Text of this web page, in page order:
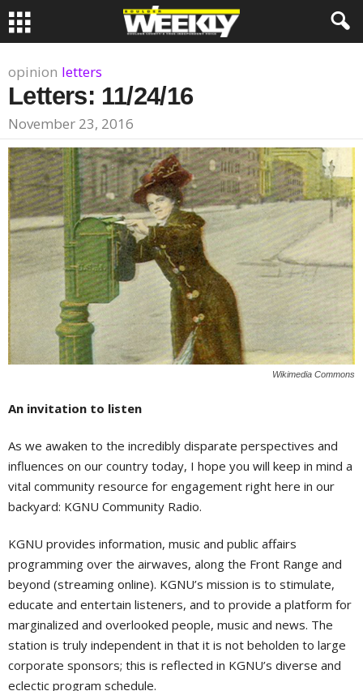
opinion letters
Letters: 11/24/16
November 23, 2016
Wikimedia Commons
An invitation to listen
As we awaken to the incredibly disparate perspectives and
influences on our country today, I hope you will keep in mind a
vital community resource for engagement right here in our
backyard: KGNU Community Radio.
KGNU provides information, music and public affairs
programming over the airwaves, along the Front Range and
beyond (streaming online). KGNU’s mission is to stimulate,
educate and entertain listeners, and to provide a platform for
marginalized and overlooked people, music and news. The
station is truly independent in that it is not beholden to large
corporate sponsors; this is reflected in KGNU’s diverse and
eclectic program schedule.